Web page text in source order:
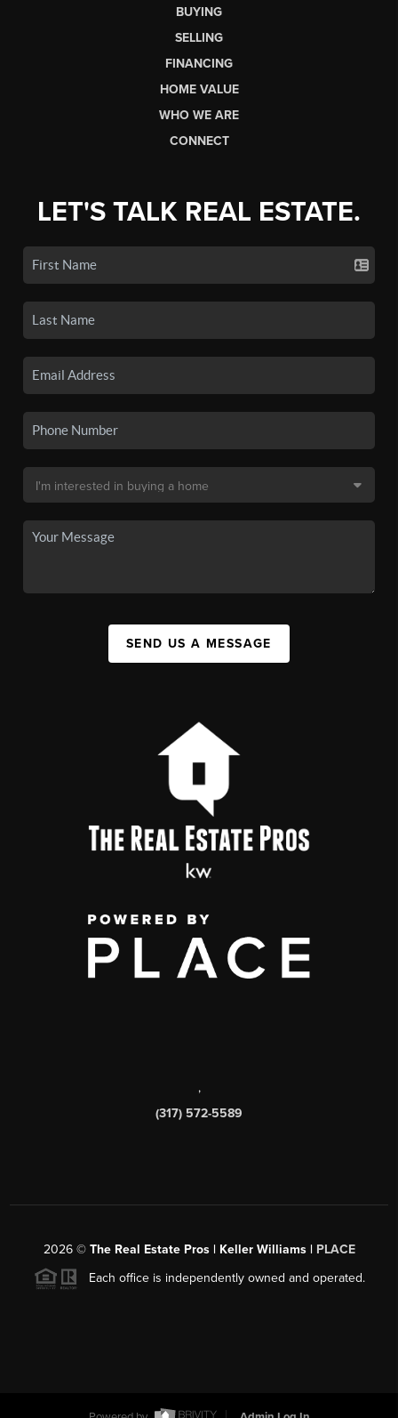
BUYING
SELLING
FINANCING
HOME VALUE
WHO WE ARE
CONNECT
LET'S TALK REAL ESTATE.
SEND US A MESSAGE
,
(317) 572-5589
2026© The Real Estate Pros | Keller Williams | PLACE
Each office is independently owned and operated.